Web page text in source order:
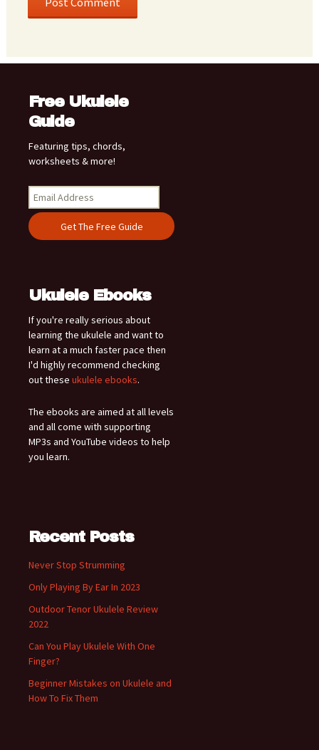
Free Ukulele
Guide
Featuring tips, chords,
worksheets & more!
Ukulele Ebooks
If you're really serious about
learning the ukulele and want to
learn at a much faster pace then
I'd highly recommend checking
out these ukulele ebooks.
The ebooks are aimed at all levels
and all come with supporting
MP3s and YouTube videos to help
you learn.
Recent Posts
Never Stop Strumming
Only Playing By Ear In 2023
Outdoor Tenor Ukulele Review
2022
Can You Play Ukulele With One
Finger?
Beginner Mistakes on Ukulele and
How To Fix Them